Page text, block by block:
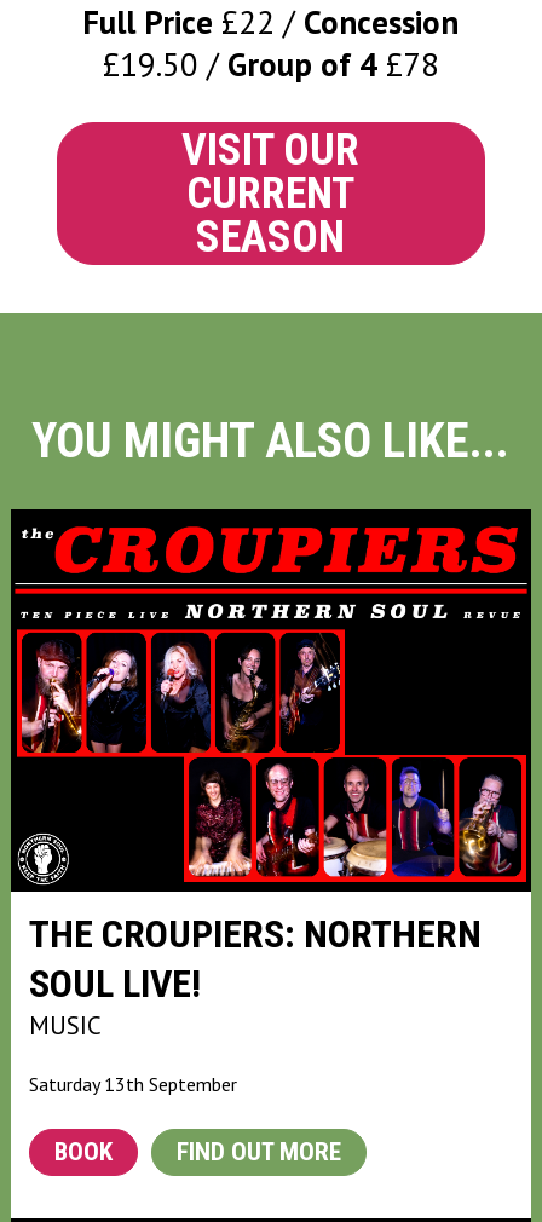
Full Price £22
Concession
£19.50
Group of 4 £78
VISIT OUR
CURRENT
SEASON
YOU MIGHT ALSO LIKE...
THE CROUPIERS: NORTHERN
SOUL LIVE!
MUSIC
Saturday 13th September
BOOK FIND OUT MORE